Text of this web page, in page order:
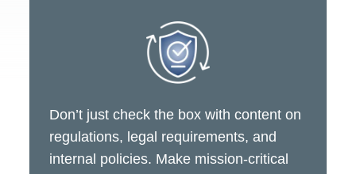
Don’t just check the box with content on
regulations, legal requirements, and
internal policies. Make mission-critical